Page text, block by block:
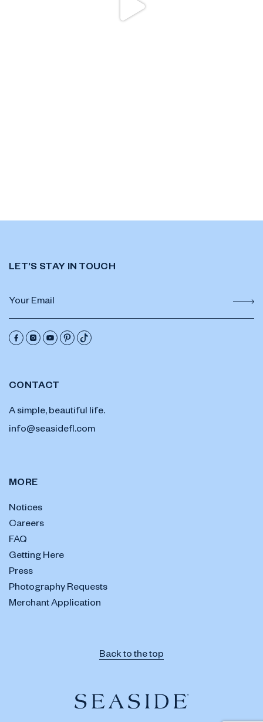
CONTACT
A simple, beautiful life.
info@seasidefl.com
MORE
Notices
Careers
FAQ
Getting Here
Press
Photography Requests
Merchant Application
LET’S STAY IN TOUCH
Back to the top